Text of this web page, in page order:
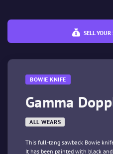
SELL
BOWIE KNIFE
Gamma
ALL WEARS
This full-tang sawback Bowie
It has been painted with black